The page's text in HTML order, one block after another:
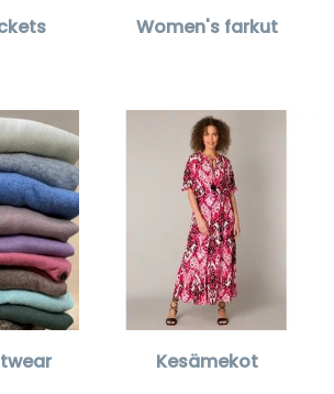
Women's farkut
Kesämekot